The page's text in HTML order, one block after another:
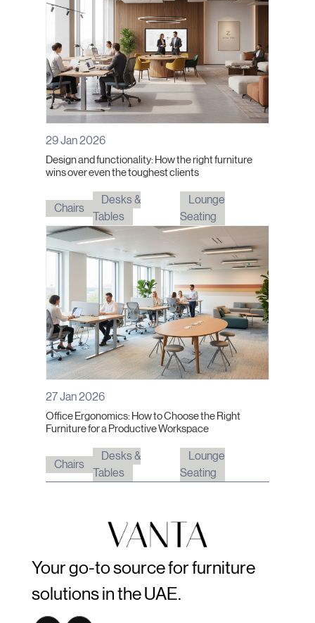
29 Jan 2026
Design and functionality: How the right furniture
wins over even the toughest clients
Chairs
Desks &
Tables
Lounge
Seating
27 Jan 2026
Office Ergonomics: How to Choose the Right
Furniture for a Productive Workspace
Chairs
Desks &
Tables
Lounge
Seating
Your go-to source for furniture
solutions in the UAE.